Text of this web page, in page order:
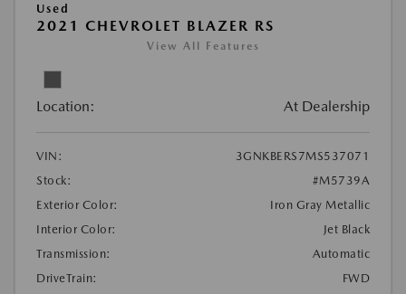
Used
2021 CHEVROLET BLAZER RS
View All Features
Location: At Dealership
VIN:
3GNKBERS7MS537071
Stock:
#M5739A
Exterior Color:
Iron Gray Metallic
Interior Color:
Jet Black
Transmission:
Automatic
DriveTrain:
FWD